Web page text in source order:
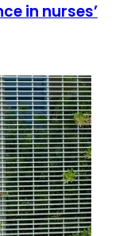
in nurses’